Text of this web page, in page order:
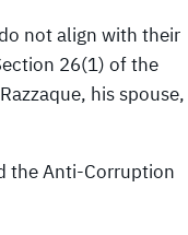
not align with their
26(1) of the
his spouse,
the Anti-Corruption